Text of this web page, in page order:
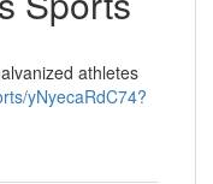
athletes
yNyecaRdC74?